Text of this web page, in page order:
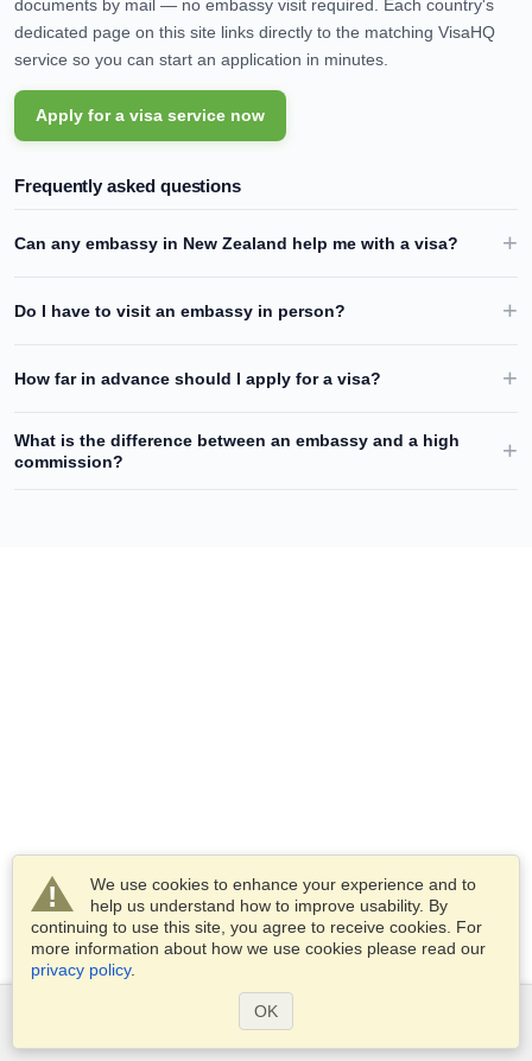
documents by mail — no embassy visit required. Each country's
dedicated page on this site links directly to the matching VisaHQ
service so you can start an application in minutes.
Apply for a visa service now
Frequently asked questions
Can any embassy in New Zealand help me with a visa?
Do I have to visit an embassy in person?
How far in advance should I apply for a visa?
What is the difference between an embassy and a high
commission?
We use cookies to enhance your experience and to
help us understand how to improve usability. By
continuing to use this site, you agree to receive cookies. For
more information about how we use cookies please read our
privacy policy.
OK
Services